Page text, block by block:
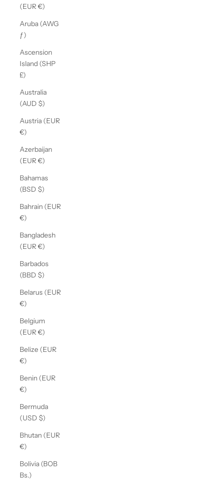
(EUR €)
Aruba (AWG
ƒ)
Ascension
Island (SHP
£)
Australia
(AUD $)
Austria (EUR
€)
Azerbaijan
(EUR €)
Bahamas
(BSD $)
Bahrain (EUR
€)
Bangladesh
(EUR €)
Barbados
(BBD $)
Belarus (EUR
€)
Belgium
(EUR €)
Belize (EUR
€)
Benin (EUR
€)
Bermuda
(USD $)
Bhutan (EUR
€)
Bolivia (BOB
Bs.)